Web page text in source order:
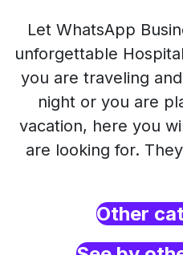
Let WhatsApp
unforgettable
you are traveling
night or you are
vacation, here you
are looking for.
Other